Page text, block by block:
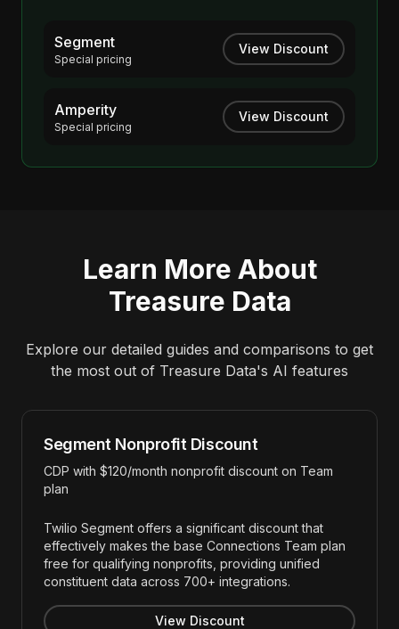
Segment
Special pricing
View Discount
Amperity
Special pricing
View Discount
Learn More About
Treasure Data
Explore our detailed guides and comparisons to get
the most out of Treasure Data's AI features
Segment Nonprofit Discount
CDP with $120/month nonprofit discount on Team
plan
Twilio Segment offers a significant discount that
effectively makes the base Connections Team plan
free for qualifying nonprofits, providing unified
constituent data across 700+ integrations.
View Discount